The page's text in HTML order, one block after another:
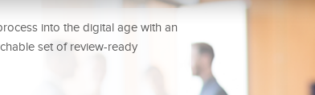
into the digital age with an
set of review-ready